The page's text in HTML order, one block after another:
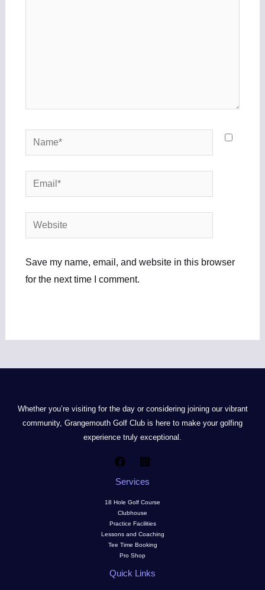
Name*
Email*
Website
Save my name, email, and website in this browser
for the next time I comment.
Whether you’re visiting for the day or considering joining our vibrant
community, Grangemouth Golf Club is here to make your golfing
experience truly exceptional.
Services
18 Hole Golf Course
Clubhouse
Practice Facilities
Lessons and Coaching
Tee Time Booking
Pro Shop
Quick Links